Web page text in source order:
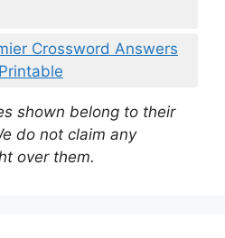
Crossword Answers
shown belong to their
do not claim any
over them.